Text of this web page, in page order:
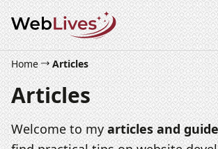
Home Articles
Articles
Welcome to myarticles and